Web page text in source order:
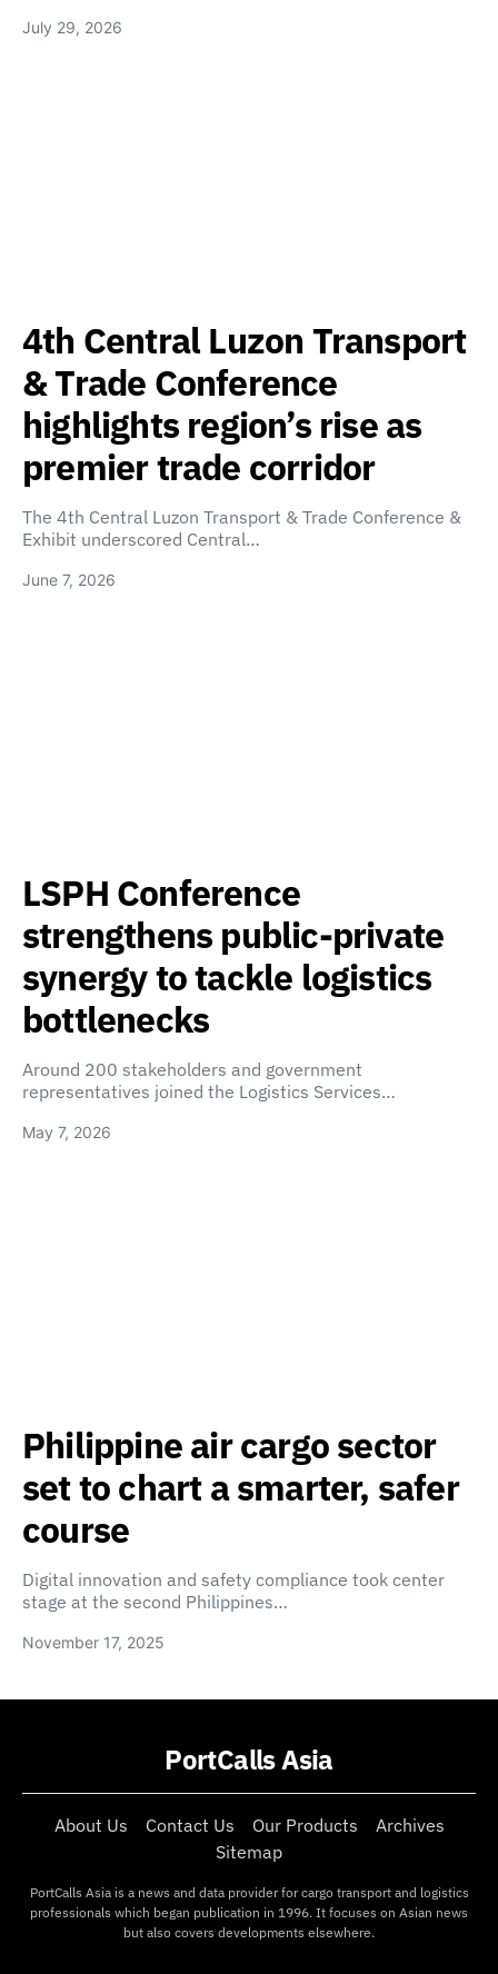
July 29, 2026
4th Central Luzon Transport
& Trade Conference
highlights region’s rise as
premier trade corridor
The 4th Central Luzon Transport & Trade Conference &
Exhibit underscored Central…
June 7, 2026
LSPH Conference
strengthens public-private
synergy to tackle logistics
bottlenecks
Around 200 stakeholders and government
representatives joined the Logistics Services…
May 7, 2026
Philippine air cargo sector
set to chart a smarter, safer
course
Digital innovation and safety compliance took center
stage at the second Philippines…
November 17, 2025
PortCalls Asia
About Us Contact Us Our Products
Archives
Sitemap
PortCalls Asia is a news and data provider for cargo transport and logistics
professionals which began publication in 1996. It focuses on Asian news
but also covers developments elsewhere.